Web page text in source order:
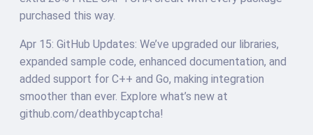
purchased this way.
Apr 15: GitHub Updates: We’ve upgraded our libraries,
expanded sample code, enhanced documentation, and
added support for C++ and Go, making integration
smoother than ever. Explore what’s new at
github.com/deathbycaptcha!